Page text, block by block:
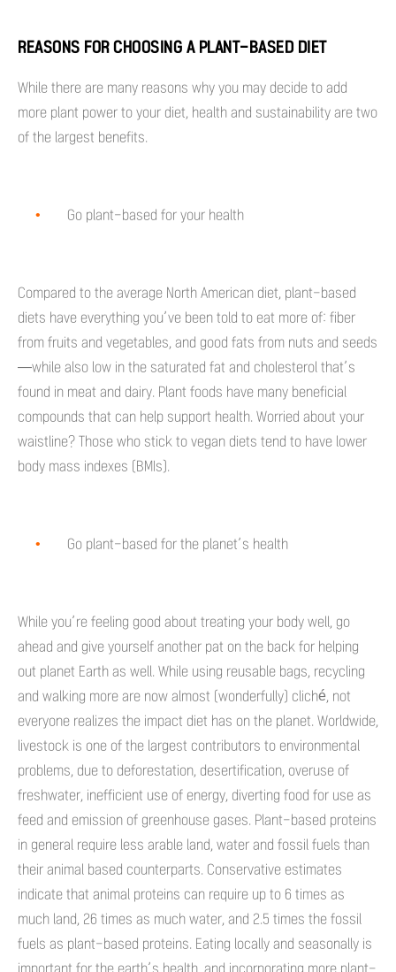
REASONS FOR CHOOSING A PLANT-BASED DIET
While there are many reasons why you may decide to add
more plant power to your diet, health and sustainability are two
of the largest benefits.
Go plant-based for your health
Compared to the average North American diet, plant-based
diets have everything you’ve been told to eat more of: fiber
from fruits and vegetables, and good fats from nuts and seeds
—while also low in the saturated fat and cholesterol that’s
found in meat and dairy. Plant foods have many beneficial
compounds that can help support health. Worried about your
waistline? Those who stick to vegan diets tend to have lower
body mass indexes (BMIs).
Go plant-based for the planet’s health
While you’re feeling good about treating your body well, go
ahead and give yourself another pat on the back for helping
out planet Earth as well. While using reusable bags, recycling
and walking more are now almost (wonderfully) cliché, not
everyone realizes the impact diet has on the planet. Worldwide,
livestock is one of the largest contributors to environmental
problems, due to deforestation, desertification, overuse of
freshwater, inefficient use of energy, diverting food for use as
feed and emission of greenhouse gases. Plant-based proteins
in general require less arable land, water and fossil fuels than
their animal based counterparts. Conservative estimates
indicate that animal proteins can require up to 6 times as
much land, 26 times as much water, and 2.5 times the fossil
fuels as plant-based proteins. Eating locally and seasonally is
important for the earth’s health, and incorporating more plant-